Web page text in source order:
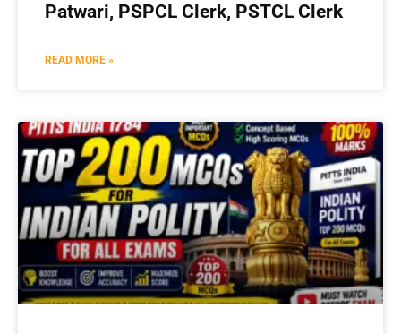
Patwari, PSPCL Clerk, PSTCL Clerk
READ MORE »